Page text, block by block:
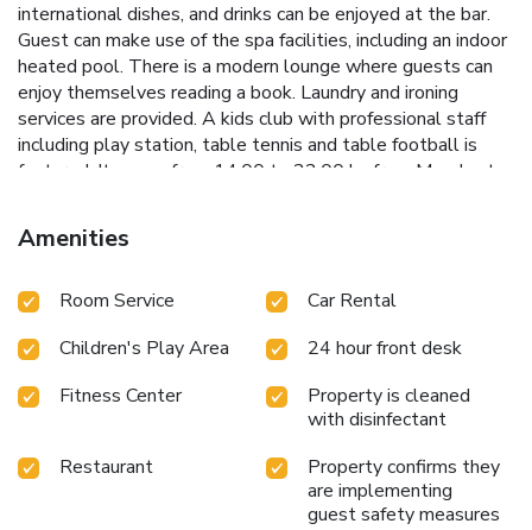
international dishes, and drinks can be enjoyed at the bar.
Guest can make use of the spa facilities, including an indoor
heated pool. There is a modern lounge where guests can
enjoy themselves reading a book. Laundry and ironing
services are provided. A kids club with professional staff
including play station, table tennis and table football is
featured. It opens from 14.00 to 22.00 hs from Monday to
can give information for getting around the area and secure
shuttles to El Plumerillo Airport, which is 14 mi away.
the city center.
Amenities
Room Service
Car Rental
Children's Play Area
24 hour front desk
Fitness Center
Property is cleaned
with disinfectant
Restaurant
Property confirms they
are implementing
guest safety measures